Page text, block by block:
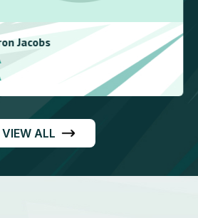
Dovi Finger
N/A
Right arm leg
VIEW ALL